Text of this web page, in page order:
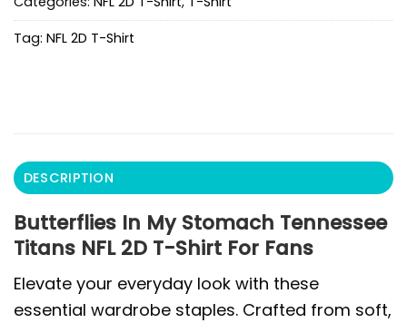
Tag: NFL 2D T-Shirt
DESCRIPTION
Butterflies In My Stomach Tennessee
Titans NFL 2D T-Shirt For Fans
Elevate your everyday look with these
essential wardrobe staples. Crafted from soft,